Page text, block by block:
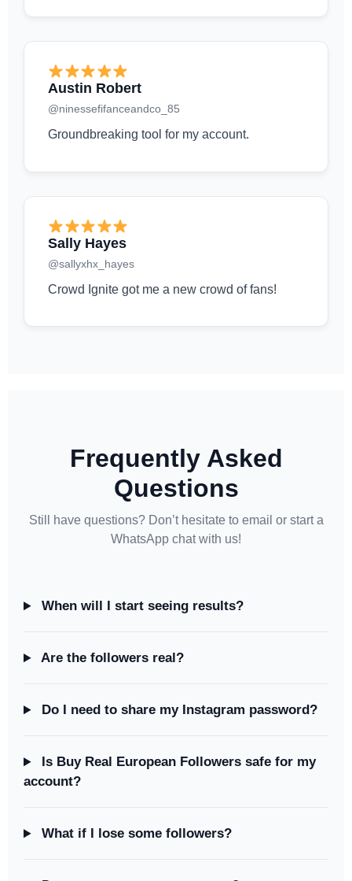
Austin Robert
@ninessefifanceandco_85
Groundbreaking tool for my account.
Sally Hayes
@sallyxhx_hayes
Crowd Ignite got me a new crowd of fans!
Frequently Asked
Questions
Still have questions? Don’t hesitate to email or start a
WhatsApp chat with us!
When will I start seeing results?
Are the followers real?
Do I need to share my Instagram password?
Is Buy Real European Followers safe for my
account?
What if I lose some followers?